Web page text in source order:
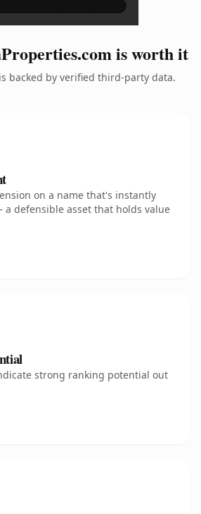
is worth it
backed by verified third-party data.
on a name that's instantly
defensible asset that holds value
strong ranking potential out